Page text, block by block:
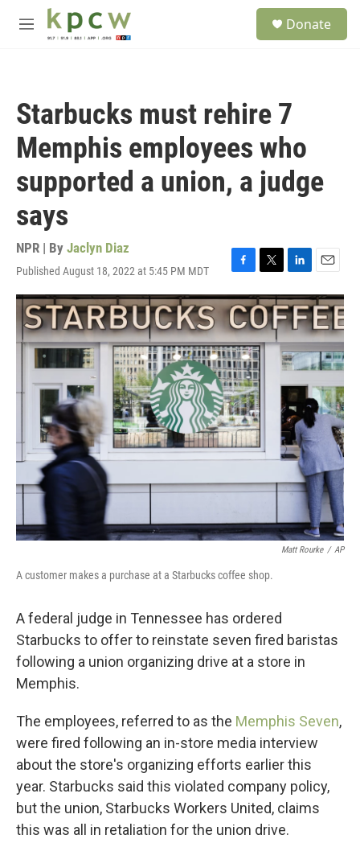
Skip to main content
M
Donate
Starbucks must rehire 7
Memphis employees who
supported a union, a judge
says
NPR | By Jaclyn Diaz
Published August 18, 2022 at 5:45 PM MDT
F
a
c
e
b
o
o
k
T
w
i
t
t
e
r
L
i
n
k
e
d
I
E
m
a
i
l
Matt Rourke / AP
A customer makes a purchase at a Starbucks coffee shop.
A federal judge in Tennessee has ordered
Starbucks to offer to reinstate seven fired baristas
following a union organizing drive at a store in
Memphis.
The employees, referred to as the Memphis Seven,
were fired following an in-store media interview
about the store's organizing efforts earlier this
year. Starbucks said this violated company policy,
but the union, Starbucks Workers United, claims
this was all in retaliation for the union drive.